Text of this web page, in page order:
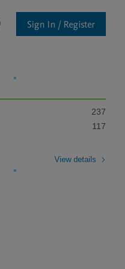
Sign In / Register
237
117
View details